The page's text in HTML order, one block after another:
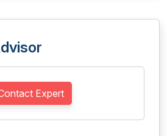
Expert